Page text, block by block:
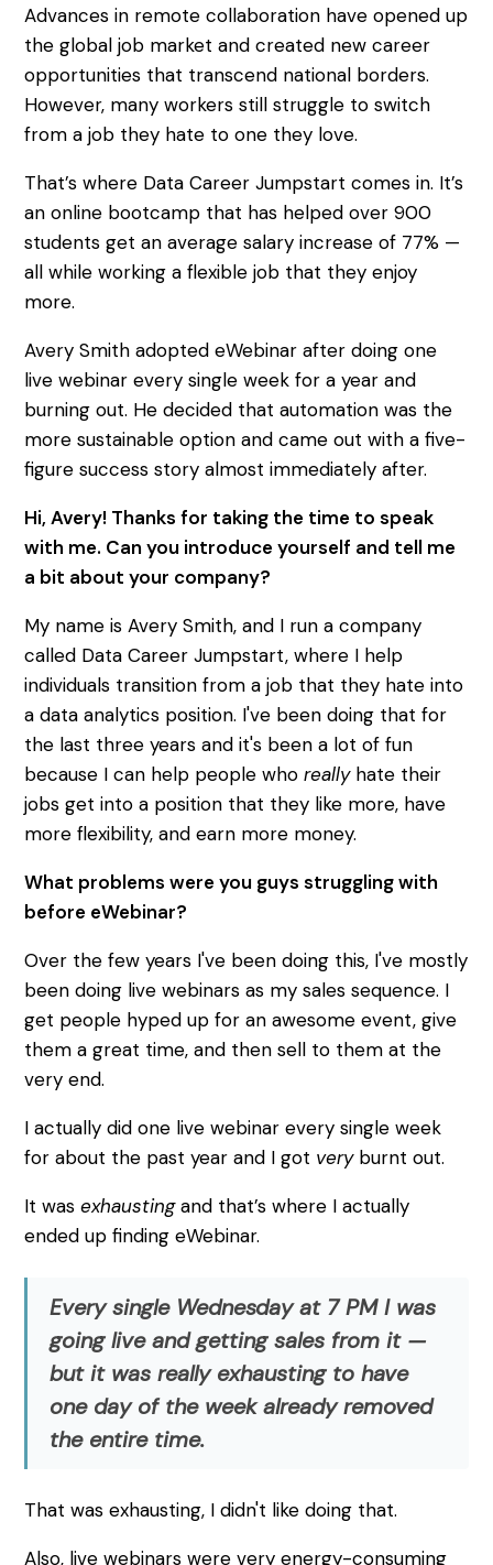
Advances in remote collaboration have opened up
the global job market and created new career
opportunities that transcend national borders.
However, many workers still struggle to switch
from a job they hate to one they love.
That’s where Data Career Jumpstart comes in. It’s
an online bootcamp that has helped over 900
students get an average salary increase of 77% —
all while working a flexible job that they enjoy
more.
Avery Smith adopted eWebinar after doing one
live webinar every single week for a year and
burning out. He decided that automation was the
more sustainable option and came out with a five-
figure success story almost immediately after.
Hi, Avery! Thanks for taking the time to speak
with me. Can you introduce yourself and tell me
a bit about your company?
My name is Avery Smith, and I run a company
called Data Career Jumpstart, where I help
individuals transition from a job that they hate into
a data analytics position. I've been doing that for
the last three years and it's been a lot of fun
because I can help people who reallyhate their
jobs get into a position that they like more, have
more flexibility, and earn more money.
What problems were you guys struggling with
before eWebinar?
Over the few years I've been doing this, I've mostly
been doing live webinars as my sales sequence. I
get people hyped up for an awesome event, give
them a great time, and then sell to them at the
very end.
I actually did one live webinar every single week
for about the past year and I got veryburnt out.
It was exhaustingand that’s where I actually
ended up finding eWebinar.
Every single Wednesday at 7 PM I was
going live and getting sales from it —
but it was really exhausting to have
one day of the week already removed
the entire time.
That was exhausting, I didn't like doing that.
Also, live webinars were very energy-consuming
Chatbase Zapier
Webinars
How to Promote an Evergreen Webinar
What are On-Demand Webinars
What are Evergreen Webinars
Help Center
Chat FAQ
How do I integrate eWebinar with my
CRM?
How do I build my own landing page
What languages does eWebinar
support?